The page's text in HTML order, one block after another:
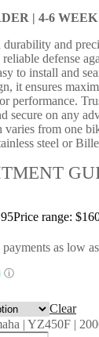
| 4-6
and
defense
to install and
it ensures
performance.
secure on any
varies from one
steel or
Price range:
Clear
| YZ450F |